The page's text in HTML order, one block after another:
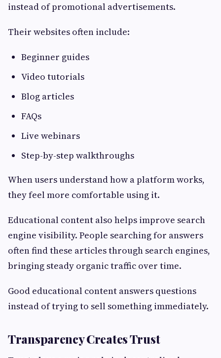
instead of promotional advertisements.
Their websites often include:
Beginner guides
Video tutorials
Blog articles
FAQs
Live webinars
Step-by-step walkthroughs
When users understand how a platform works,
they feel more comfortable using it.
Educational content also helps improve search
engine visibility. People searching for answers
often find these articles through search engines,
bringing steady organic traffic over time.
Good educational content answers questions
instead of trying to sell something immediately.
Transparency Creates Trust